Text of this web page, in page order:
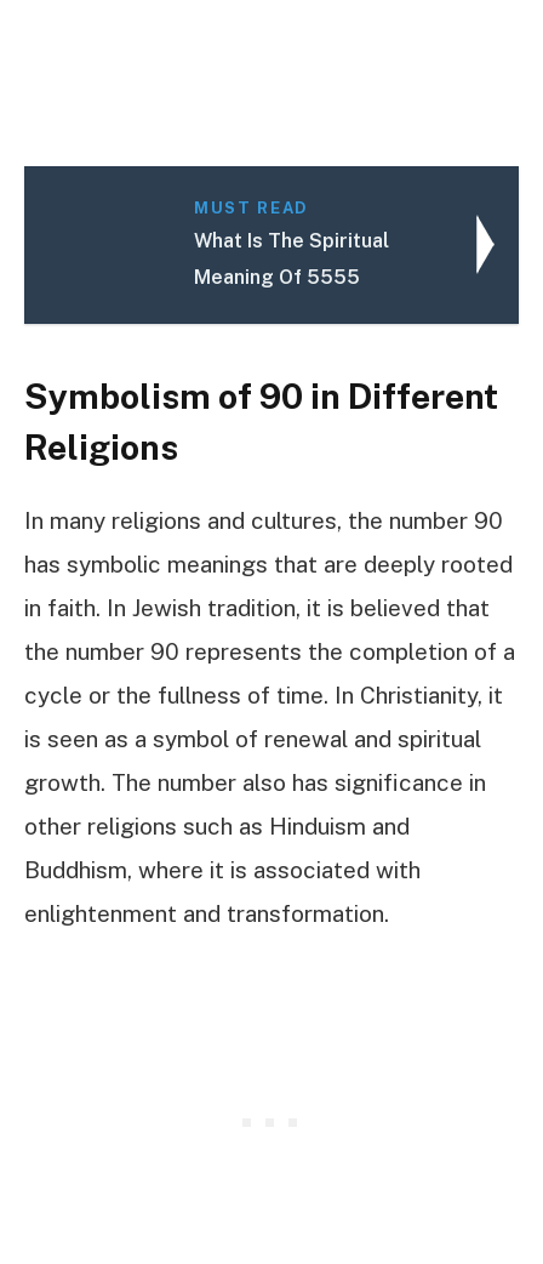
MUST READ
What Is The Spiritual
Meaning Of 5555
Symbolism of 90 in Different
Religions
In many religions and cultures, the number 90
has symbolic meanings that are deeply rooted
in faith. In Jewish tradition, it is believed that
the number 90 represents the completion of a
cycle or the fullness of time. In Christianity, it
is seen as a symbol of renewal and spiritual
growth. The number also has significance in
other religions such as Hinduism and
Buddhism, where it is associated with
enlightenment and transformation.